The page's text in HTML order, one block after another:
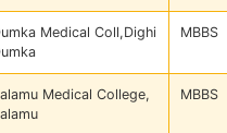
Medical Coll,Dighi
MBBS
Medical College,
MBBS